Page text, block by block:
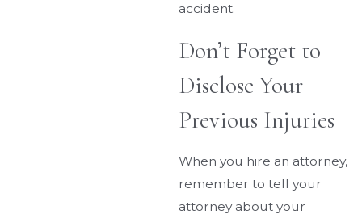
accident.
Don’t Forget to
Disclose Your
Previous Injuries
When you hire an attorney,
remember to tell your
attorney about your